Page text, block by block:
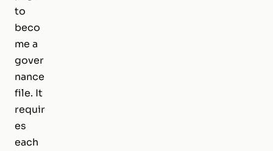
to
beco
me a
gover
nance
file. It
requir
es
each